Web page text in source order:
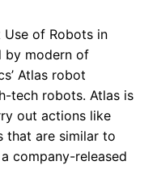
of Robots in
by modern of
Atlas robot
tech robots. Atlas is
out actions like
that are similar to
company-released